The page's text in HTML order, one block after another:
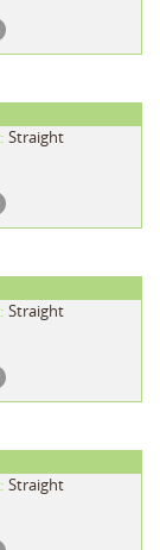
Straight
Straight
Straight